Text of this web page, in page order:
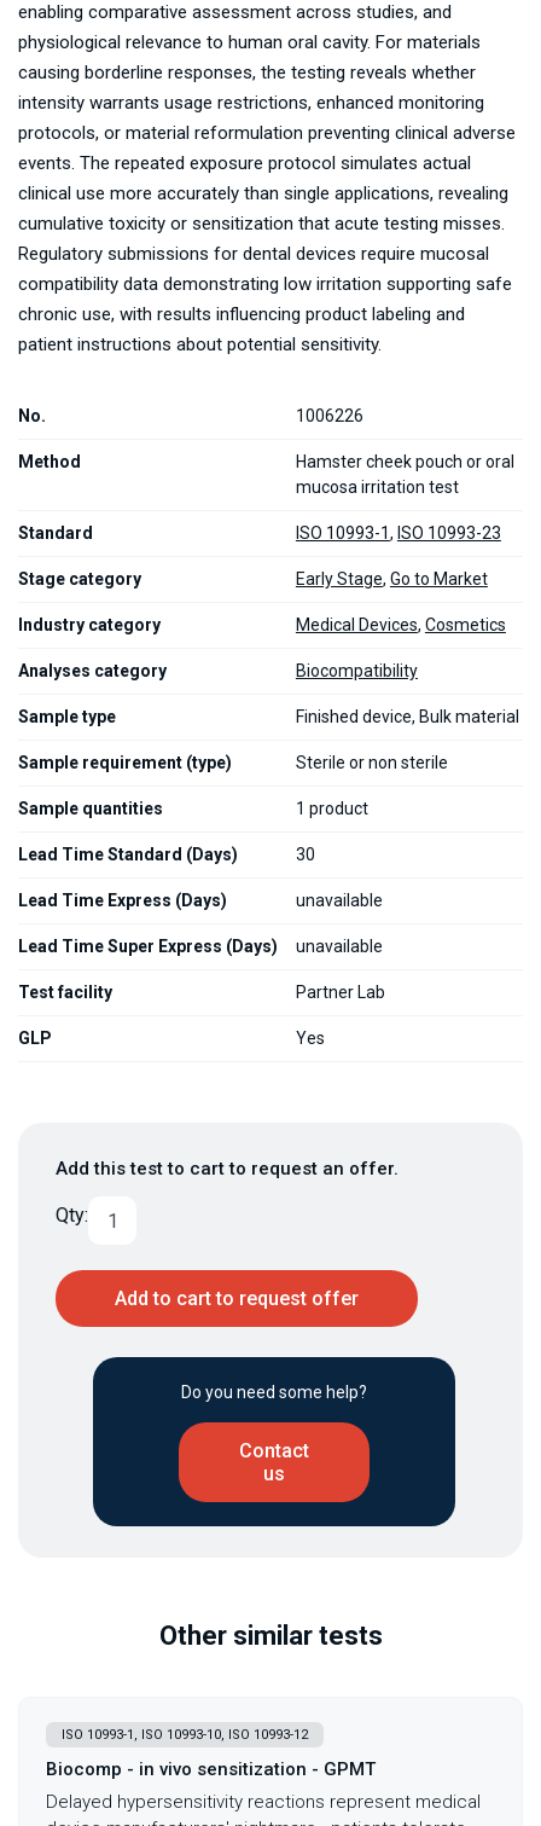
enabling comparative assessment across studies, and
physiological relevance to human oral cavity. For materials
causing borderline responses, the testing reveals whether
intensity warrants usage restrictions, enhanced monitoring
protocols, or material reformulation preventing clinical adverse
events. The repeated exposure protocol simulates actual
clinical use more accurately than single applications, revealing
cumulative toxicity or sensitization that acute testing misses.
Regulatory submissions for dental devices require mucosal
compatibility data demonstrating low irritation supporting safe
chronic use, with results influencing product labeling and
patient instructions about potential sensitivity.
No. 1006226
Method
Hamster cheek pouch or oral
mucosa irritation test
Standard ISO 10993-1, ISO 10993-23
Stage category Early Stage, Go to Market
Industry category Medical Devices, Cosmetics
Analyses category Biocompatibility
Sample type Finished device, Bulk material
Sample requirement (type) Sterile or non sterile
Sample quantities 1 product
Lead Time Standard (Days) 30
Lead Time Express (Days) unavailable
Lead Time Super Express (Days) unavailable
Test facility Partner Lab
GLP Yes
Add this test to cart to request an offer.
Qty:
Add to cart to request offer
Do you need some help?
Contact
us
Other similar tests
ISO 10993-1, ISO 10993-10, ISO 10993-12
Biocomp - in vivo sensitization - GPMT
Delayed hypersensitivity reactions represent medical